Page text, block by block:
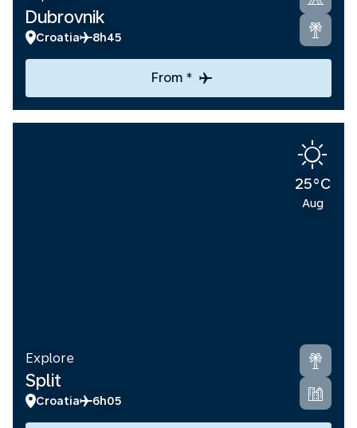
Dubrovnik
Croatia 8h45
From *
25°C
Aug
Explore
Split
Croatia 6h05